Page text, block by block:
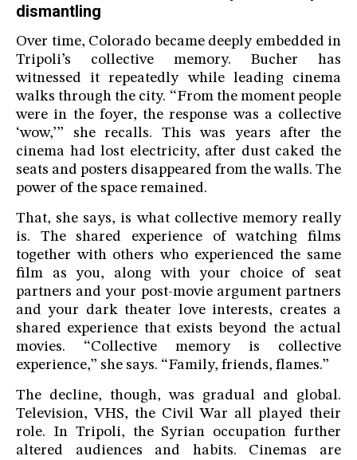
dismantling
Over time, Colorado became deeply embedded in
Tripoli’s collective memory. Bucher has
witnessed it repeatedly while leading cinema
walks through the city. “From the moment people
were in the foyer, the response was a collective
‘wow,’” she recalls. This was years after the
cinema had lost electricity, after dust caked the
seats and posters disappeared from the walls. The
power of the space remained.
That, she says, is what collective memory really
is. The shared experience of watching films
together with others who experienced the same
film as you, along with your choice of seat
partners and your post-movie argument partners
and your dark theater love interests, creates a
shared experience that exists beyond the actual
movies. “Collective memory is collective
experience,” she says. “Family, friends, flames.”
The decline, though, was gradual and global.
Television, VHS, the Civil War all played their
role. In Tripoli, the Syrian occupation further
altered audiences and habits. Cinemas are